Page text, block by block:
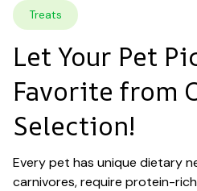
Treats
Let Your Pet
Favorite from
Selection!
Every pet has unique dietary
carnivores, require protein-